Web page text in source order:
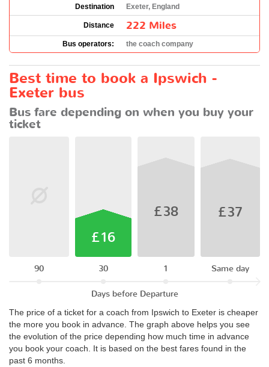
Destination
Exeter, England
Distance 222 Miles
Bus operators: the coach company
Best time to book a Ipswich -
Exeter bus
Bus fare depending on when you buy your
ticket
90
£16
30
£38
1
£37
Same day
Days before Departure
The price of a ticket for a coach from Ipswich to Exeter is cheaper
the more you book in advance. The graph above helps you see
the evolution of the price depending how much time in advance
you book your coach. It is based on the best fares found in the
past 6 months.